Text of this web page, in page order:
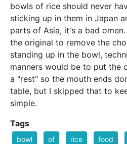
bowls of rice should never
sticking up in them in Japan
parts of Asia, it's a bad
the original to remove the
standing up in the bowl,
manners would be to put the
a "rest" so the mouth ends
table, but I skipped that to
simple.
Tags
bowl of rice food